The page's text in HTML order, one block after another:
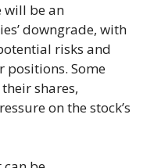
will be an
downgrade, with
risks and
Some
shares,
on the stock’s